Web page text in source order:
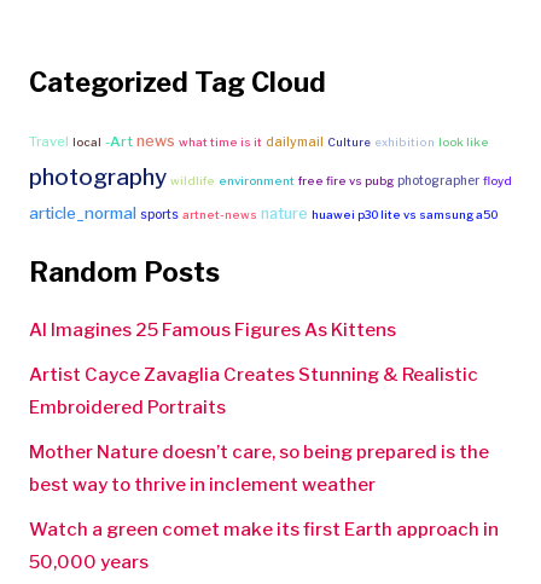
Categorized Tag Cloud
Travel local -Art news what time is it dailymail Culture exhibition look like
photography wildlife environment free fire vs pubg photographer floyd
article_normal sports artnet-news nature huawei p30 lite vs samsung a50
Random Posts
AI Imagines 25 Famous Figures As Kittens
Artist Cayce Zavaglia Creates Stunning & Realistic
Embroidered Portraits
Mother Nature doesn’t care, so being prepared is the
best way to thrive in inclement weather
Watch a green comet make its first Earth approach in
50,000 years